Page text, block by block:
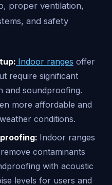
proper ventilation,
and safety
Indoor ranges offer
require significant
and soundproofing.
more affordable and
conditions.
Indoor ranges
contaminants
with acoustic
levels for users and